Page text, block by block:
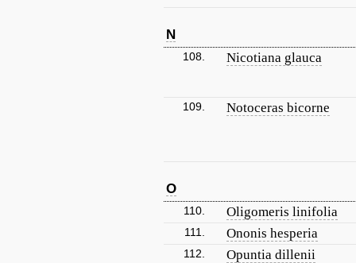
N
108. Nicotiana glauca
109. Notoceras bicorne
O
110. Oligomeris linifolia
111. Ononis hesperia
112. Opuntia dillenii